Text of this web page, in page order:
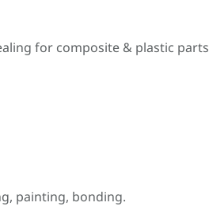
for composite & plastic parts
painting, bonding.